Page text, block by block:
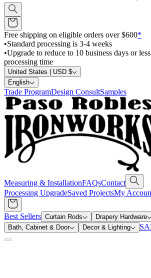
Free shipping on eligible orders over $600*
•Standard processing is 3-4 weeks
•Upgrade to reduce to 10 business days or
processing time
United States | USD $
English
Trade ProgramDesign ConsultSamples
Measuring & InstallationFAQsContact
Processing UpgradeSaved ProjectsMy
Best Sellers Curtain Rods
Drapery Hardware
Bath, Cabinet & Door
Decor & Lighting